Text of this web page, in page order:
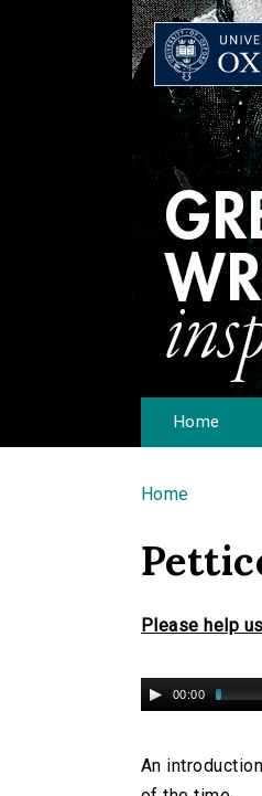
Home
You
Home
Please help
00:00
An